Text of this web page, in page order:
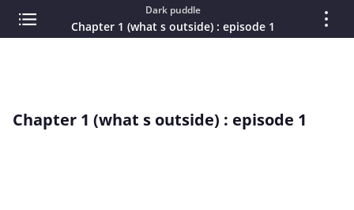
Dark puddle
Chapter 1 (what s outside) : episode 1
Chapter 1 (what s outside) : episode 1